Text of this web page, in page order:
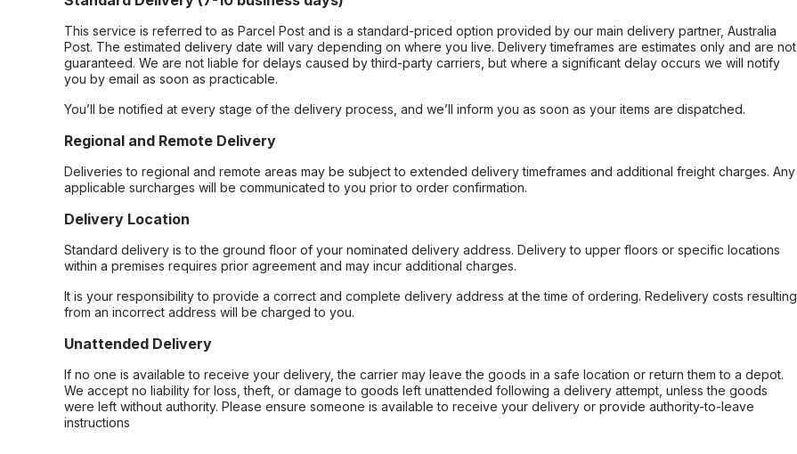
This service is referred to as Parcel Post and is a standard-priced option provided by our main delivery partner, Australia
Post. The estimated delivery date will vary depending on where you live. Delivery timeframes are estimates only and are not
guaranteed. We are not liable for delays caused by third-party carriers, but where a significant delay occurs we will notify
you by email as soon as practicable.
You’ll be notified at every stage of the delivery process, and we’ll inform you as soon as your items are dispatched.
Regional and Remote Delivery
Deliveries to regional and remote areas may be subject to extended delivery timeframes and additional freight charges. Any
applicable surcharges will be communicated to you prior to order confirmation.
Delivery Location
Standard delivery is to the ground floor of your nominated delivery address. Delivery to upper floors or specific locations
within a premises requires prior agreement and may incur additional charges.
It is your responsibility to provide a correct and complete delivery address at the time of ordering. Redelivery costs resulting
from an incorrect address will be charged to you.
Unattended Delivery
If no one is available to receive your delivery, the carrier may leave the goods in a safe location or return them to a depot.
We accept no liability for loss, theft, or damage to goods left unattended following a delivery attempt, unless the goods
were left without authority. Please ensure someone is available to receive your delivery or provide authority-to-leave
instructions